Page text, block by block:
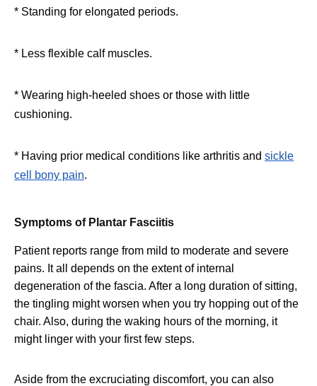
* Standing for elongated periods.
* Less flexible calf muscles.
* Wearing high-heeled shoes or those with little
cushioning.
* Having prior medical conditions like arthritis and sickle
cell bony pain.
Symptoms of Plantar Fasciitis
Patient reports range from mild to moderate and severe
pains. It all depends on the extent of internal
degeneration of the fascia. After a long duration of sitting,
the tingling might worsen when you try hopping out of the
chair. Also, during the waking hours of the morning, it
might linger with your first few steps.
Aside from the excruciating discomfort, you can also